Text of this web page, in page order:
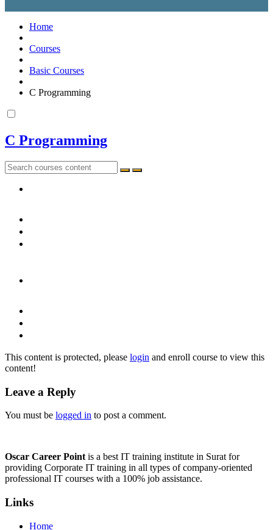
Home
Courses
Basic Courses
C Programming
C Programming
This content is protected, please login and enroll course to view this
content!
Leave a Reply
You must be logged in to post a comment.
Oscar Career Point is a best IT training institute in Surat for
providing Corporate IT training in all types of company-oriented
professional IT courses with a 100% job assistance.
Links
Home